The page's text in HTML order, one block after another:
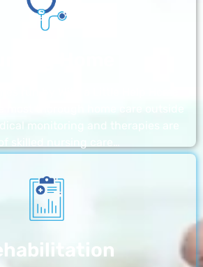
run by With a Little Help Home
most thorough home care outside
monitoring and therapies are